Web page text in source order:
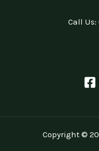
Call Us:
Copyright ©